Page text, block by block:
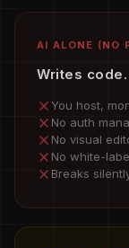
AI ALONE (NO
Writes
You host,
No auth
No visual
No white-
Breaks